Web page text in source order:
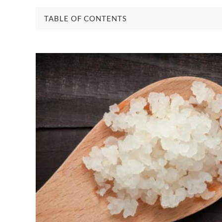
TABLE OF CONTENTS